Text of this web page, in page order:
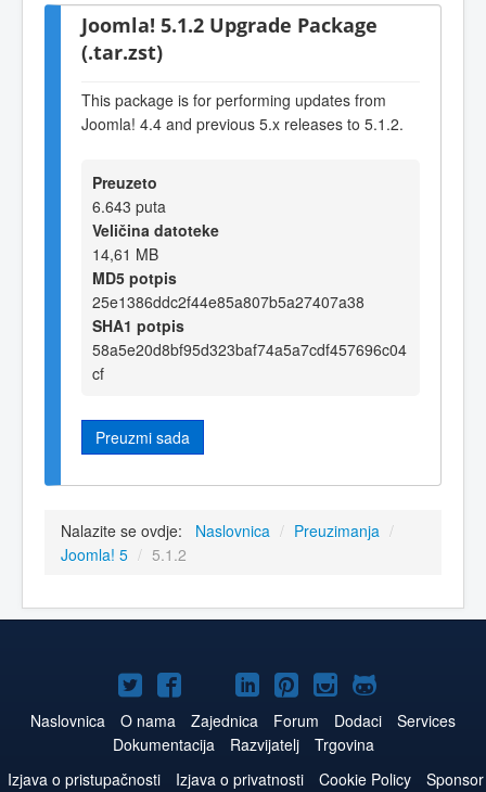
Joomla! 5.1.2 Upgrade Package
(.tar.zst)
This package is for performing updates from
Joomla! 4.4 and previous 5.x releases to 5.1.2.
Preuzeto
6.643 puta
Veličina datoteke
14,61 MB
MD5 potpis
25e1386ddc2f44e85a807b5a27407a38
SHA1 potpis
58a5e20d8bf95d323baf74a5a7cdf457696c04
cf
Preuzmi sada
Nalazite se ovdje: Naslovnica / Preuzimanja /
Joomla! 5 / 5.1.2
Joomla!
na
Twitteru
Joomla!
na
Facebook
Joomla!
na
YouTube
Joomla!
na
LinkedIn
Joomla!
na
Pinterest
Joomla!
na
Instagram
Joomla!
na
GitHub
Naslovnica O nama Zajednica Forum Dodaci
Services
Dokumentacija
Razvijatelj
Trgovina
Izjava o pristupačnosti
Izjava o privatnosti Cookie Policy
Sponsor